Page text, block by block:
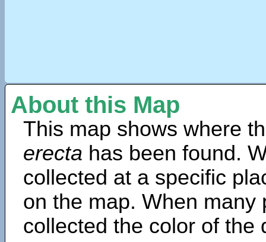
About this Map
This map shows where
erecta has been found.
collected at a specific
on the map. When many
collected the color of the